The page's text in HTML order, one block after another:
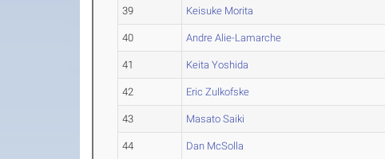
39 Keisuke Morita
40 Andre Alie-Lamarche
41 Keita Yoshida
42 Eric Zulkofske
43 Masato Saiki
44 Dan McSolla